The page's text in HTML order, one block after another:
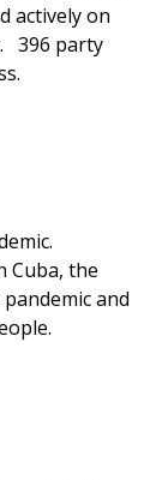
actively on
396 party
Cuba, the
and